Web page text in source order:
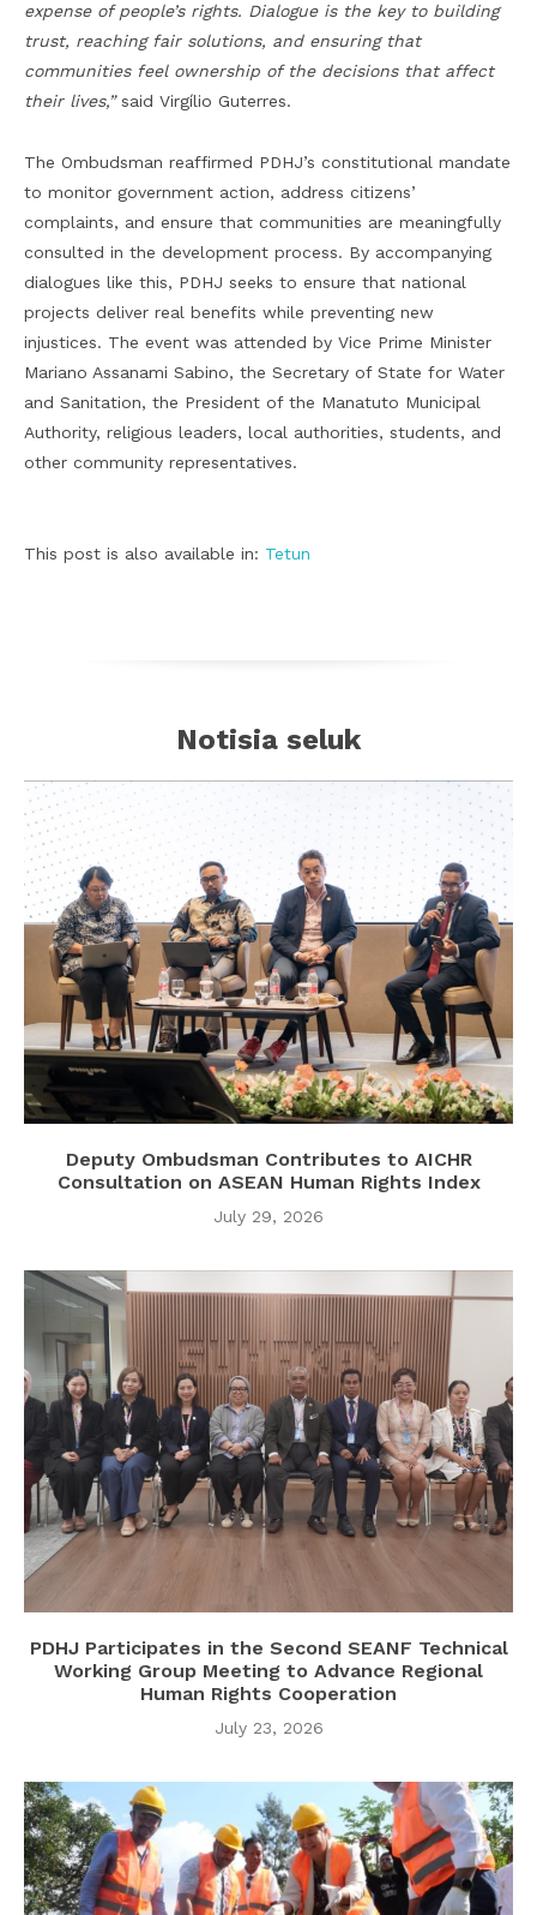
expense of people’s rights. Dialogue is the key to building
trust, reaching fair solutions, and ensuring that
communities feel ownership of the decisions that affect
their lives,”said Virgílio Guterres.
The Ombudsman reaffirmed PDHJ’s constitutional mandate
to monitor government action, address citizens’
complaints, and ensure that communities are meaningfully
consulted in the development process. By accompanying
dialogues like this, PDHJ seeks to ensure that national
projects deliver real benefits while preventing new
injustices. The event was attended by Vice Prime Minister
Mariano Assanami Sabino, the Secretary of State for Water
and Sanitation, the President of the Manatuto Municipal
Authority, religious leaders, local authorities, students, and
other community representatives.
This post is also available in: Tetun
Notisia seluk
Deputy Ombudsman Contributes to AICHR
Consultation on ASEAN Human Rights Index
July 29, 2026
PDHJ Participates in the Second SEANF Technical
Working Group Meeting to Advance Regional
Human Rights Cooperation
July 23, 2026